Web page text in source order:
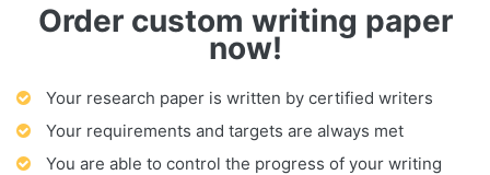
Order custom writing paper
now!
Your research paper is written by certified writers
Your requirements and targets are always met
You are able to control the progress of your writing